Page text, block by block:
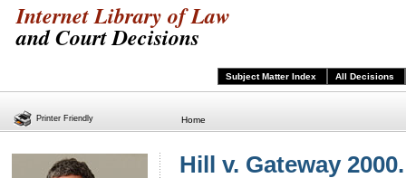
Internet Library of Law
and Court Decisions
Subject Matter Index All Decisions
Home
Hill v. Gateway
Printer Friendly